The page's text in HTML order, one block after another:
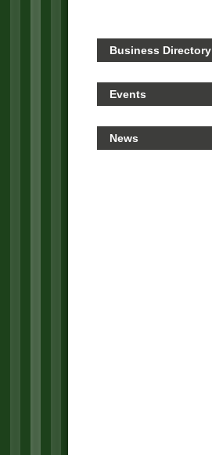
Business Directory
Events
News